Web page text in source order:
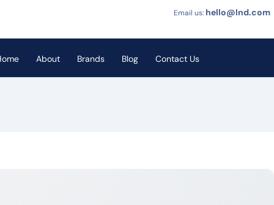
Email us:hello@lnd.com
About Brands Blog Contact Us